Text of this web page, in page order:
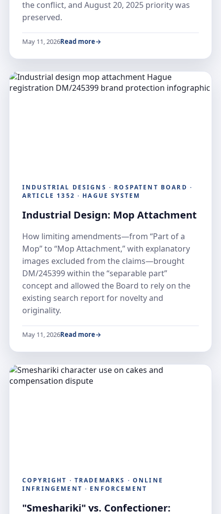
the conflict, and August 20, 2025 priority was
preserved.
May 11, 2026Read more
INDUSTRIAL DESIGNS · ROSPATENT BOARD ·
ARTICLE 1352 · HAGUE SYSTEM
Industrial Design: Mop Attachment
How limiting amendments—from “Part of a
Mop” to “Mop Attachment,” with explanatory
images excluded from the claims—brought
DM/245399 within the “separable part”
concept and allowed the Board to rely on the
existing search report for novelty and
originality.
May 11, 2026Read more
COPYRIGHT · TRADEMARKS · ONLINE
INFRINGEMENT · ENFORCEMENT
"Smeshariki" vs. Confectioner: